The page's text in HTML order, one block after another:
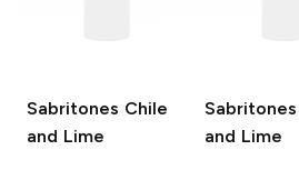
Sabritones Chile
and Lime
Sabritones
and Lime